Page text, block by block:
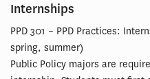
Internships
PPD 301 – PPD Practices:
spring, summer)
Public Policy majors are